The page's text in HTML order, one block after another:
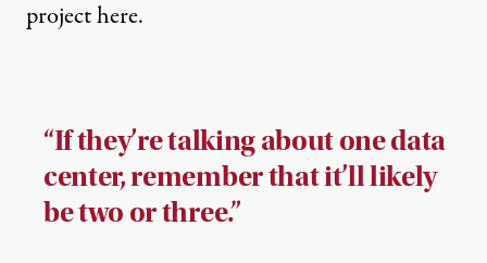
project here.
“If they’re talking about one data
center, remember that it’ll likely
be two or three.”